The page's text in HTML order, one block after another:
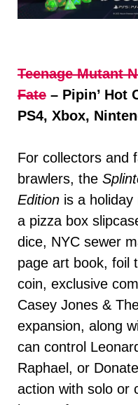
Teenage Mutant
Fate – Pipin’ Hot
PS4, Xbox,
For collectors and
brawlers, the
Edition is a
a pizza box
dice, NYC sewer
page art book, foil
coin, exclusive
Casey Jones &
expansion, along
can control
Raphael, or
action with solo or